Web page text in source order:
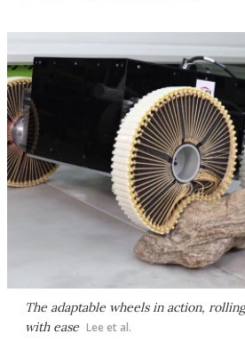
The adaptable wheels in action,
with ease Lee et al.